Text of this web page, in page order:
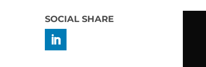
SOCIAL SHARE